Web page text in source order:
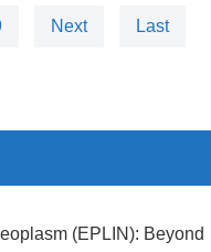
Next Last
(EPLIN): Beyond